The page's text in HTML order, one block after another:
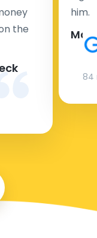
the
him.
84